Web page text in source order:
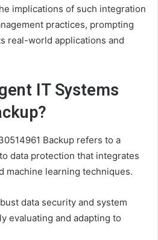
implications of such integration
practices, prompting
real-world applications and
IT Systems
Backup refers to a
data protection that integrates
machine learning techniques.
data security and system
evaluating and adapting to